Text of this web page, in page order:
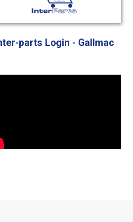
parts Login - Gallmac